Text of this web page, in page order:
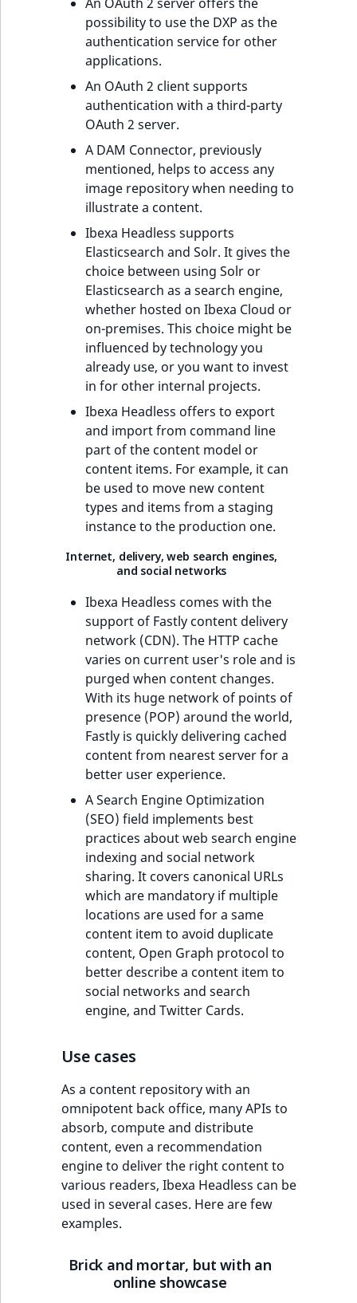
possibility to use the DXP as the
authentication service for other
applications.
An OAuth 2 client supports
authentication with a third-party
OAuth 2 server.
A DAM Connector, previously
mentioned, helps to access any
image repository when needing to
illustrate a content.
Ibexa Headless supports
Elasticsearch and Solr. It gives the
choice between using Solr or
Elasticsearch as a search engine,
whether hosted on Ibexa Cloud or
on-premises. This choice might be
influenced by technology you
already use, or you want to invest
in for other internal projects.
Ibexa Headless offers to export
and import from command line
part of the content model or
content items. For example, it can
be used to move new content
types and items from a staging
instance to the production one.
Internet, delivery, web search engines,
and social networks
Ibexa Headless comes with the
support of Fastly content delivery
network (CDN). The HTTP cache
varies on current user's role and is
purged when content changes.
With its huge network of points of
presence (POP) around the world,
Fastly is quickly delivering cached
content from nearest server for a
better user experience.
A Search Engine Optimization
(SEO) field implements best
practices about web search engine
indexing and social network
sharing. It covers canonical URLs
which are mandatory if multiple
locations are used for a same
content item to avoid duplicate
content, Open Graph protocol to
better describe a content item to
social networks and search
engine, and Twitter Cards.
Use cases
As a content repository with an
omnipotent back office, many APIs to
absorb, compute and distribute
content, even a recommendation
engine to deliver the right content to
various readers, Ibexa Headless can be
used in several cases. Here are few
examples.
Brick and mortar, but with an
online showcase